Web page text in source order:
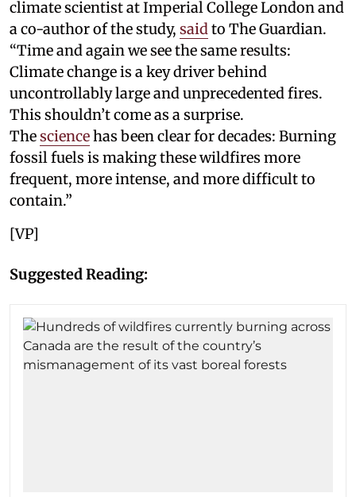
climate scientist at Imperial College London and
a co-author of the study, saidto The Guardian.
“Time and again we see the same results:
Climate change is a key driver behind
uncontrollably large and unprecedented fires.
This shouldn’t come as a surprise.
Thesciencehas been clear for decades: Burning
fossil fuels is making these wildfires more
frequent, more intense, and more difficult to
contain.”
[VP]
Suggested Reading: